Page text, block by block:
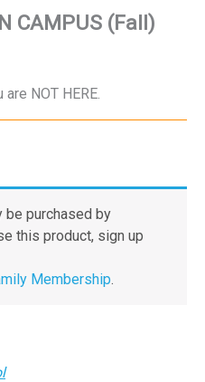
CAMPUS (Fall)
NOT HERE.
be purchased by
this product, sign up
Membership.